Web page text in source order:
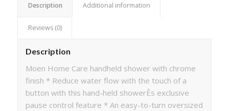
Description Additional information
Reviews (0)
Description
Moen Home Care handheld shower with chrome
finish * Reduce water flow with the touch of a
button with this hand-held showerÊs exclusive
pause control feature * An easy-to-turn oversized